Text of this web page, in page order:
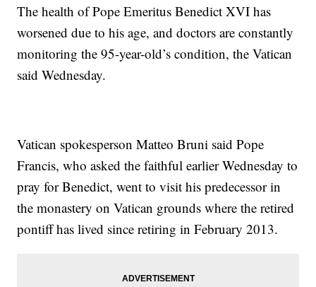
The health of Pope Emeritus Benedict XVI has
worsened due to his age, and doctors are constantly
monitoring the 95-year-old’s condition, the Vatican
said Wednesday.
Vatican spokesperson Matteo Bruni said Pope
Francis, who asked the faithful earlier Wednesday to
pray for Benedict, went to visit his predecessor in
the monastery on Vatican grounds where the retired
pontiff has lived since retiring in February 2013.